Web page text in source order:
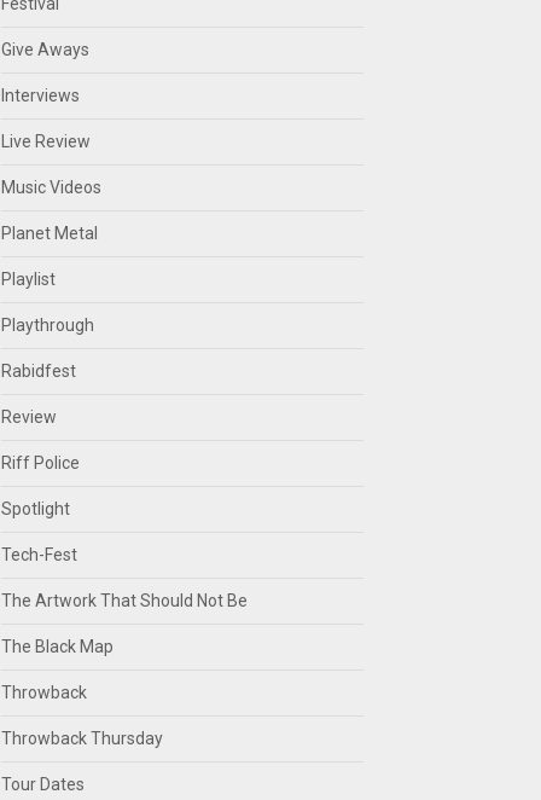
Give Aways
Interviews
Live Review
Music Videos
Planet Metal
Playlist
Playthrough
Rabidfest
Review
Riff Police
Spotlight
Tech-Fest
The Artwork That Should Not Be
The Black Map
Throwback
Throwback Thursday
Tour Dates